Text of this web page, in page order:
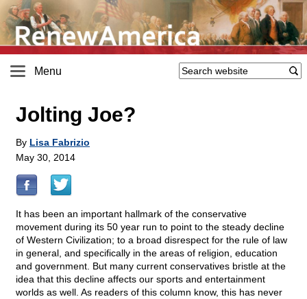
Menu
Jolting Joe?
By Lisa Fabrizio
May 30, 2014
It has been an important hallmark of the conservative
movement during its 50 year run to point to the steady decline
of Western Civilization; to a broad disrespect for the rule of law
in general, and specifically in the areas of religion, education
and government. But many current conservatives bristle at the
idea that this decline affects our sports and entertainment
worlds as well. As readers of this column know, this has never